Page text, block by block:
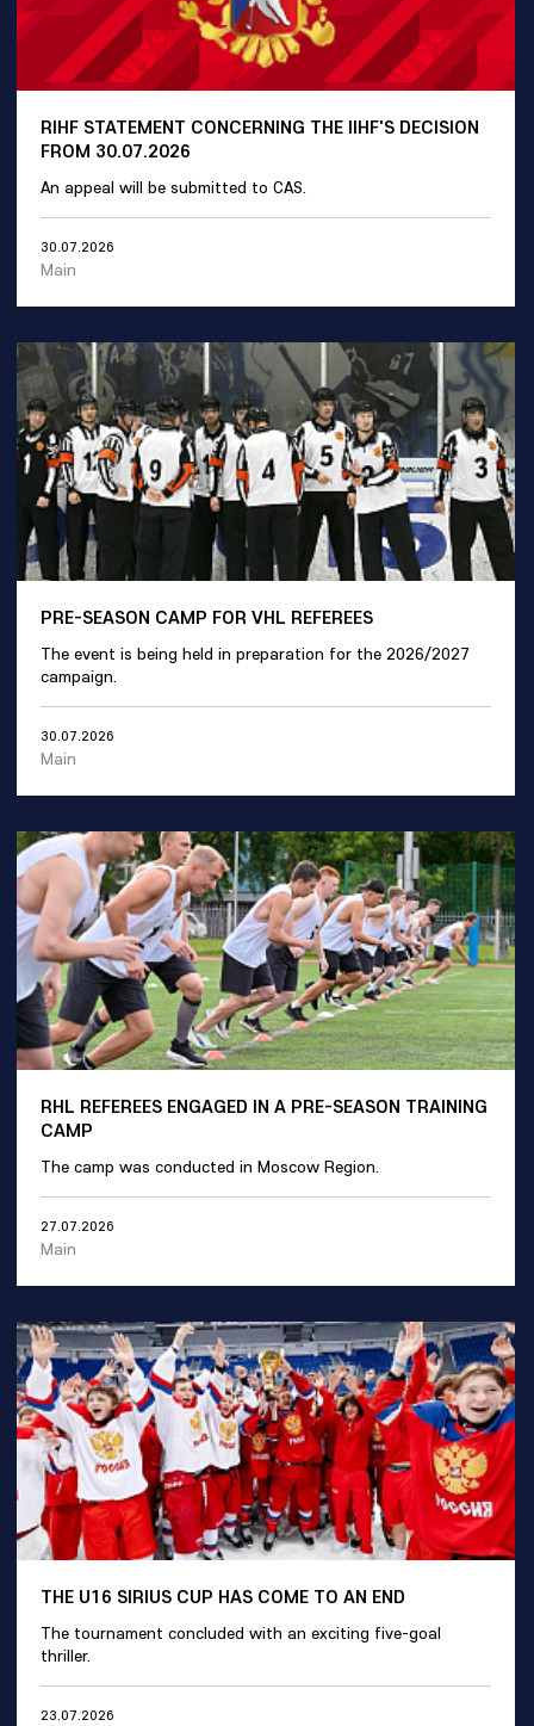
RIHF STATEMENT CONCERNING THE IIHF'S DECISION
FROM 30.07.2026
An appeal will be submitted to CAS.
30.07.2026
Main
PRE-SEASON CAMP FOR VHL REFEREES
The event is being held in preparation for the 2026/2027
campaign.
30.07.2026
Main
RHL REFEREES ENGAGED IN A PRE-SEASON TRAINING
CAMP
The camp was conducted in Moscow Region.
27.07.2026
Main
THE U16 SIRIUS CUP HAS COME TO AN END
The tournament concluded with an exciting five-goal
thriller.
23.07.2026